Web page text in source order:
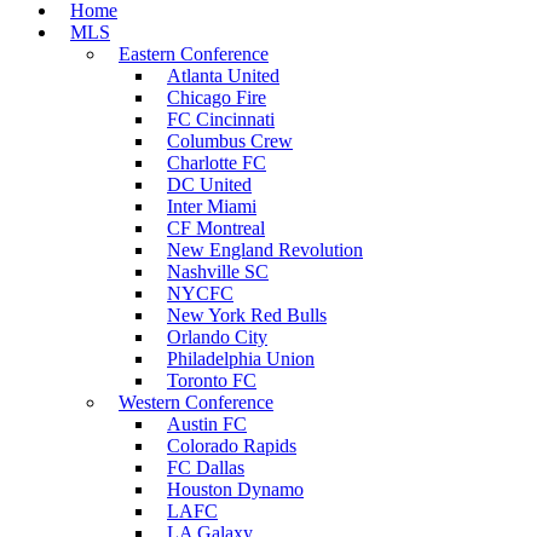
Home
MLS
Eastern Conference
Atlanta United
Chicago Fire
FC Cincinnati
Columbus Crew
Charlotte FC
DC United
Inter Miami
CF Montreal
New England Revolution
Nashville SC
NYCFC
New York Red Bulls
Orlando City
Philadelphia Union
Toronto FC
Western Conference
Austin FC
Colorado Rapids
FC Dallas
Houston Dynamo
LAFC
LA Galaxy